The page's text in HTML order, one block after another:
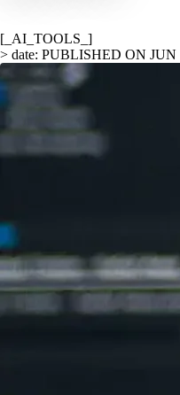
[_AI_TOOLS_]
> date: PUBLISHED ON JUN